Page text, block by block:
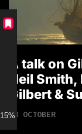
A talk on
Neil
Gilbert &
18 OCTOBER
15% discount for